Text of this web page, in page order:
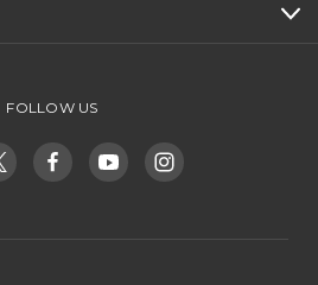
FOLLOW US